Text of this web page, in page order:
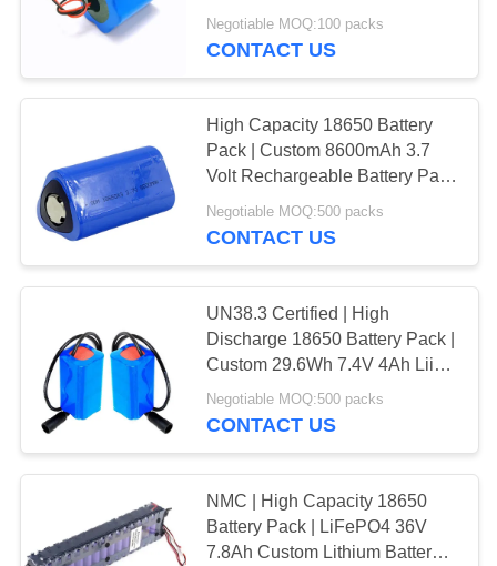
FACTORY
QUALITY
CONTROL
CONTACT
NEWS
CASES
SITEMAP
Lithium Polymer
Battery
262
LiFePO4 Battery
Pack
50
Rechargeable Battery Pack for
Industrial Equipment | China
Negotiable MOQ:100 packs
CONTACT US
High Capacity 18650 Battery
Pack | Custom 8600mAh 3.7
Volt Rechargeable Battery Pack
for Instrumentation | RoHS
Compliant | Made in China
Negotiable MOQ:500 packs
CONTACT US
UN38.3 Certified | High
Discharge 18650 Battery Pack |
Custom 29.6Wh 7.4V 4Ah Liion
Battery Pack for Outdoor
Flashlights | IEC62133 China
Negotiable MOQ:500 packs
CONTACT US
NMC | High Capacity 18650
Battery Pack | LiFePO4 36V
7.8Ah Custom Lithium Battery